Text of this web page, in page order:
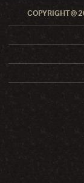
COPYRIGHT ©